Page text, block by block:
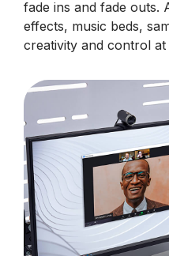
fade ins and fade outs.
effects, music beds,
creativity and control